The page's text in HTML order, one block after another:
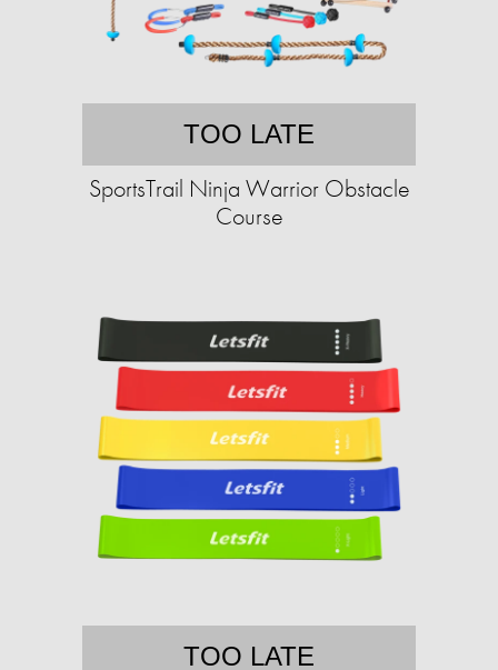
TOO LATE
SportsTrail Ninja Warrior Obstacle
Course
TOO LATE